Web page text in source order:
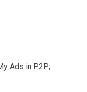
Ads in P2P;